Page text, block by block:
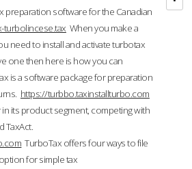
preparation software for the Canadian
turbolincese.tax When you make a
need to install and activate turbotax
one then here is how you can
is a software package for preparation
https://turbbo.taxinstallturbo.com
its product segment, competing with
TaxAct.
TurboTax offers four ways to file
for simple tax